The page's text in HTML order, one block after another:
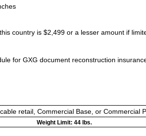
country is $2,499 or a lesser amount if
for GXG document reconstruction
retail, Commercial Base, or Commercial
Weight Limit: 44 lbs.